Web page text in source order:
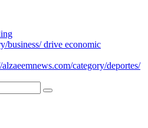
business/ drive economic
category/deportes/